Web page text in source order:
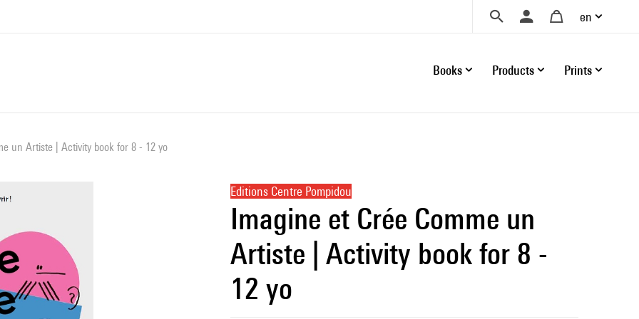
en
Books Products Prints
un Artiste | Activity book for 8 - 12 yo
Editions Centre Pompidou
Imagine et Crée Comme un
Artiste | Activity book for 8 -
12 yo